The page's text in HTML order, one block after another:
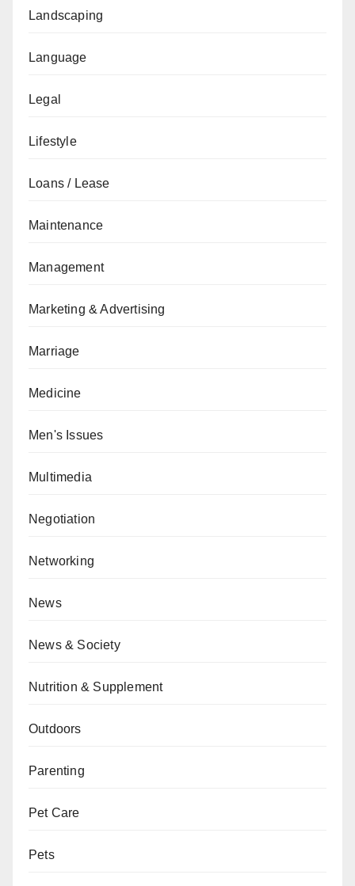
Landscaping
Language
Legal
Lifestyle
Loans / Lease
Maintenance
Management
Marketing & Advertising
Marriage
Medicine
Men's Issues
Multimedia
Negotiation
Networking
News
News & Society
Nutrition & Supplement
Outdoors
Parenting
Pet Care
Pets